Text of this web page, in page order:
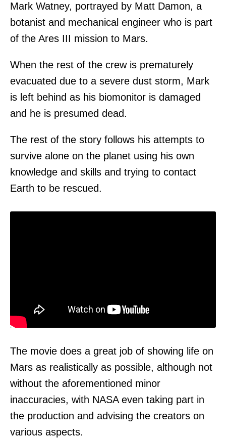
Mark Watney, portrayed by Matt Damon, a
botanist and mechanical engineer who is part
of the Ares III mission to Mars.
When the rest of the crew is prematurely
evacuated due to a severe dust storm, Mark
is left behind as his biomonitor is damaged
and he is presumed dead.
The rest of the story follows his attempts to
survive alone on the planet using his own
knowledge and skills and trying to contact
Earth to be rescued.
The movie does a great job of showing life on
Mars as realistically as possible, although not
without the aforementioned minor
inaccuracies, with NASA even taking part in
the production and advising the creators on
various aspects.